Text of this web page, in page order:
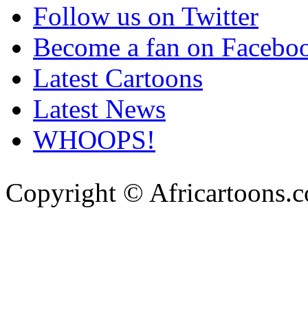
Follow us on Twitter
Become a fan on
Latest Cartoons
Latest News
WHOOPS!
Copyright ©